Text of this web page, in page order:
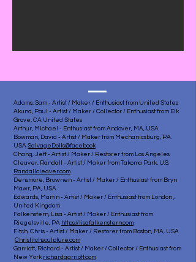
Adams, Sam - Artist / Maker / Enthusiast from United States
Akuna, Paul - Artist / Maker / Collector / Enthusiast from Elk
Grove, CA United States
Arthur, Michael - Enthusiast from Andover, MA, USA
Bowman, David - Artist / Maker from Mechanicsburg, PA.
USA SalvageDolls@facebook
Chang, Jeff - Artist / Maker / Restorer from Los Angeles
Cleaver, Randall - Artist / Maker from Takoma Park, U.S.
Randallcleaver.com
Densmore, Brownen - Artist / Maker / Enthusiast from Bryn
Mawr, PA, USA
Edwards, Martin - Artist / Maker / Enthusiast from London ,
United Kingdom
Falkenstern, Lisa - Artist / Maker / Enthusiast from
Riegelsville, PA https://lisafalkenstern.com
Fitch, Chris - Artist / Maker / Restorer from Boston, MA, USA
Chrisfitchsculpture.com
Garriott, Richard - Artist / Maker / Collector / Enthusiast from
New York richardgarriott.com